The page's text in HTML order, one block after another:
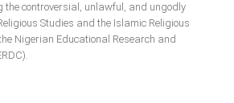
the controversial, unlawful, and ungodly
Studies and the Islamic Religious
Nigerian Educational Research and